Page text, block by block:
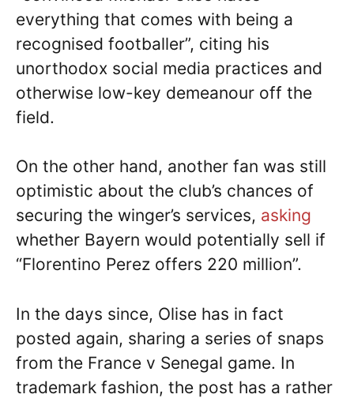
everything that comes with being a
recognised footballer”, citing his
unorthodox social media practices and
otherwise low-key demeanour off the
field.
On the other hand, another fan was still
optimistic about the club’s chances of
securing the winger’s services, asking
whether Bayern would potentially sell if
“Florentino Perez offers 220 million”.
In the days since, Olise has in fact
posted again, sharing a series of snaps
from the France v Senegal game. In
trademark fashion, the post has a rather